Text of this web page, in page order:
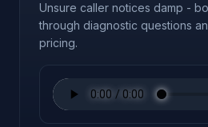
Unsure caller notices damp -
through diagnostic questions
pricing.